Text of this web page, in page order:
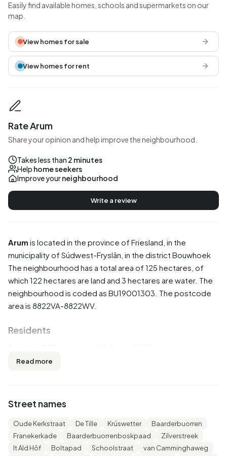
Arum is located in the province of Friesland , in the
municipality of Súdwest-Fryslân , in the district Bouwhoek
The neighbourhood has a total area of 125 hectares, of
which 122 hectares are land and 3 hectares are water. The
neighbourhood is coded as BU19001303. The postcode
area is 8822VA-8822WV.
Residents
47,6% are women. Most residents are 45 to 65 years
unmarried, 37,6% is married, 8,2% is divorced and 4,1% is
widowed. 800 residents originate from the Netherlands,
30 come from Europe and 15 come from countries outside
Europe.
Read more
Street names
Oude Kerkstraat De Tille Krúswetter
Baarderbuorren
Franekerkade
Baarderbuorrenboskpaad
Zilverstreek
It Ald Hôf
Boltapad Schoolstraat
van Camminghaweg
Easily find available homes, schools and supermarkets on our
map.
View homes for sale
View homes for rent
Rate Arum
Share your opinion and help improve the neighbourhood.
Takes less than 2 minutes
Help home seekers
Improve yourneighbourhood
Write a review